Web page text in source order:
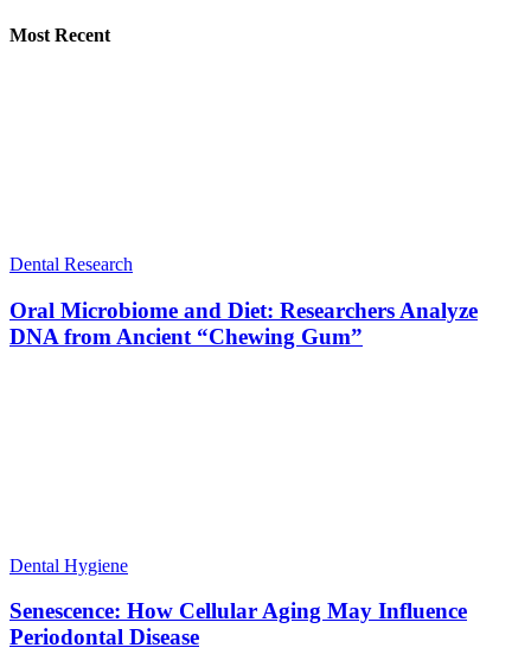
Most Recent
Dental Research
Oral Microbiome and Diet: Researchers Analyze
DNA from Ancient “Chewing Gum”
Dental Hygiene
Senescence: How Cellular Aging May Influence
Periodontal Disease